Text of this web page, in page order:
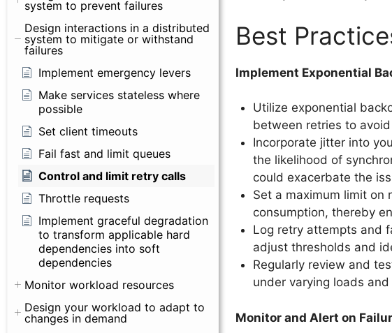
system to prevent failures
Design interactions in a distributed
system to mitigate or withstand
failures
Implement emergency levers
Make services stateless where
possible
Set client timeouts
Fail fast and limit queues
Control and limit retry calls
Throttle requests
Implement graceful degradation
to transform applicable hard
dependencies into soft
dependencies
Monitor workload resources
Design your workload to adapt to
changes in demand
Best
Implement Exponential
Utilize exponential
between retries to
Incorporate jitter into
the likelihood of
could exacerbate the
Set a maximum limit on
consumption, thereby
Log retry attempts and
adjust thresholds and
Regularly review and
under varying loads
Monitor and Alert on